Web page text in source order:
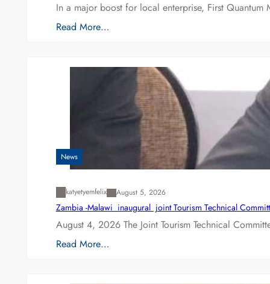
In a major boost for local enterprise, First
Read More…
News
katyetyemfelix August 5, 2026
Zambia -Malawi inaugural joint Tourism Technical
August 4, 2026 The Joint Tourism Technical
Read More…